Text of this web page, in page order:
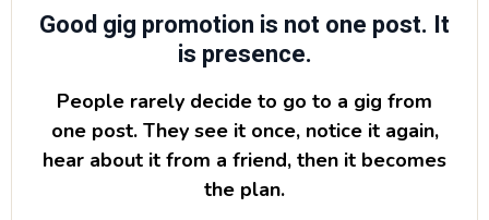
Good gig promotion is not one post. It
is presence.
People rarely decide to go to a gig from
one post. They see it once, notice it again,
hear about it from a friend, then it becomes
the plan.